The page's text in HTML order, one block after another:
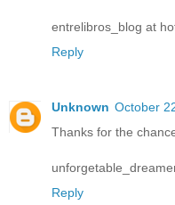
entrelibros_blog at
Reply
Unknown October
Thanks for the
Reply